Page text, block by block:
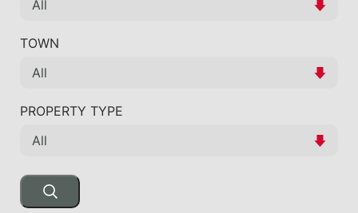
TOWN
PROPERTY TYPE